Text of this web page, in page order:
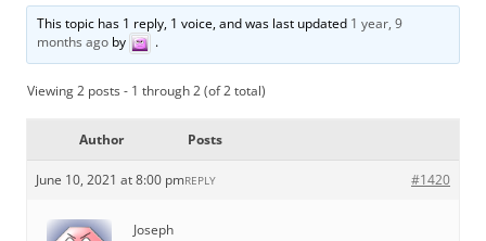
This topic has 1 reply, 1 voice, and was last updated 1 year, 9
months ago by .
Viewing 2 posts - 1 through 2 (of 2 total)
Author Posts
June 10, 2021 at 8:00 pm #1420
REPLY
Joseph